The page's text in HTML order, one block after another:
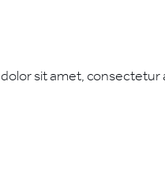
sit amet,